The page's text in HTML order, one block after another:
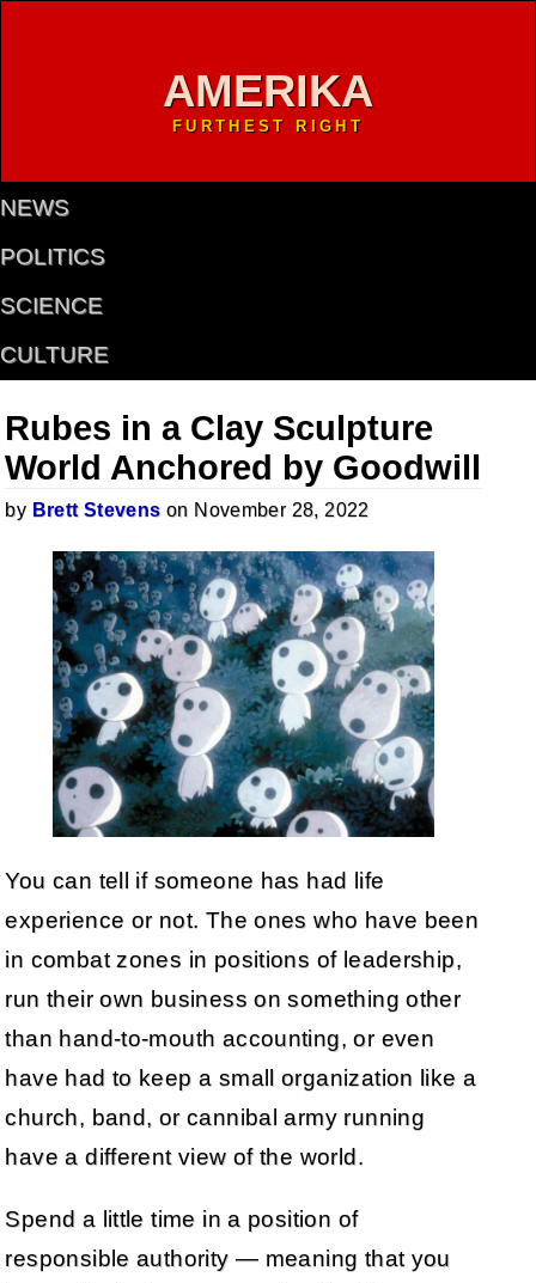
AMERIKA
FURTHEST RIGHT
NEWS
POLITICS
SCIENCE
CULTURE
Rubes in a Clay Sculpture
World Anchored by Goodwill
by Brett Stevens on November 28, 2022
You can tell if someone has had life
experience or not. The ones who have been
in combat zones in positions of leadership,
run their own business on something other
than hand-to-mouth accounting, or even
have had to keep a small organization like a
church, band, or cannibal army running
have a different view of the world.
Spend a little time in a position of
responsible authority — meaning that you